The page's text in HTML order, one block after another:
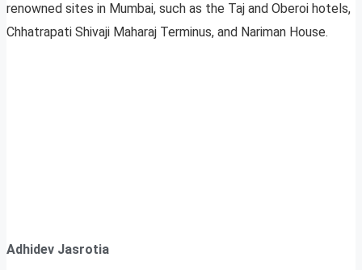
renowned sites in Mumbai, such as the Taj and Oberoi hotels,
Chhatrapati Shivaji Maharaj Terminus, and Nariman House.
Adhidev Jasrotia